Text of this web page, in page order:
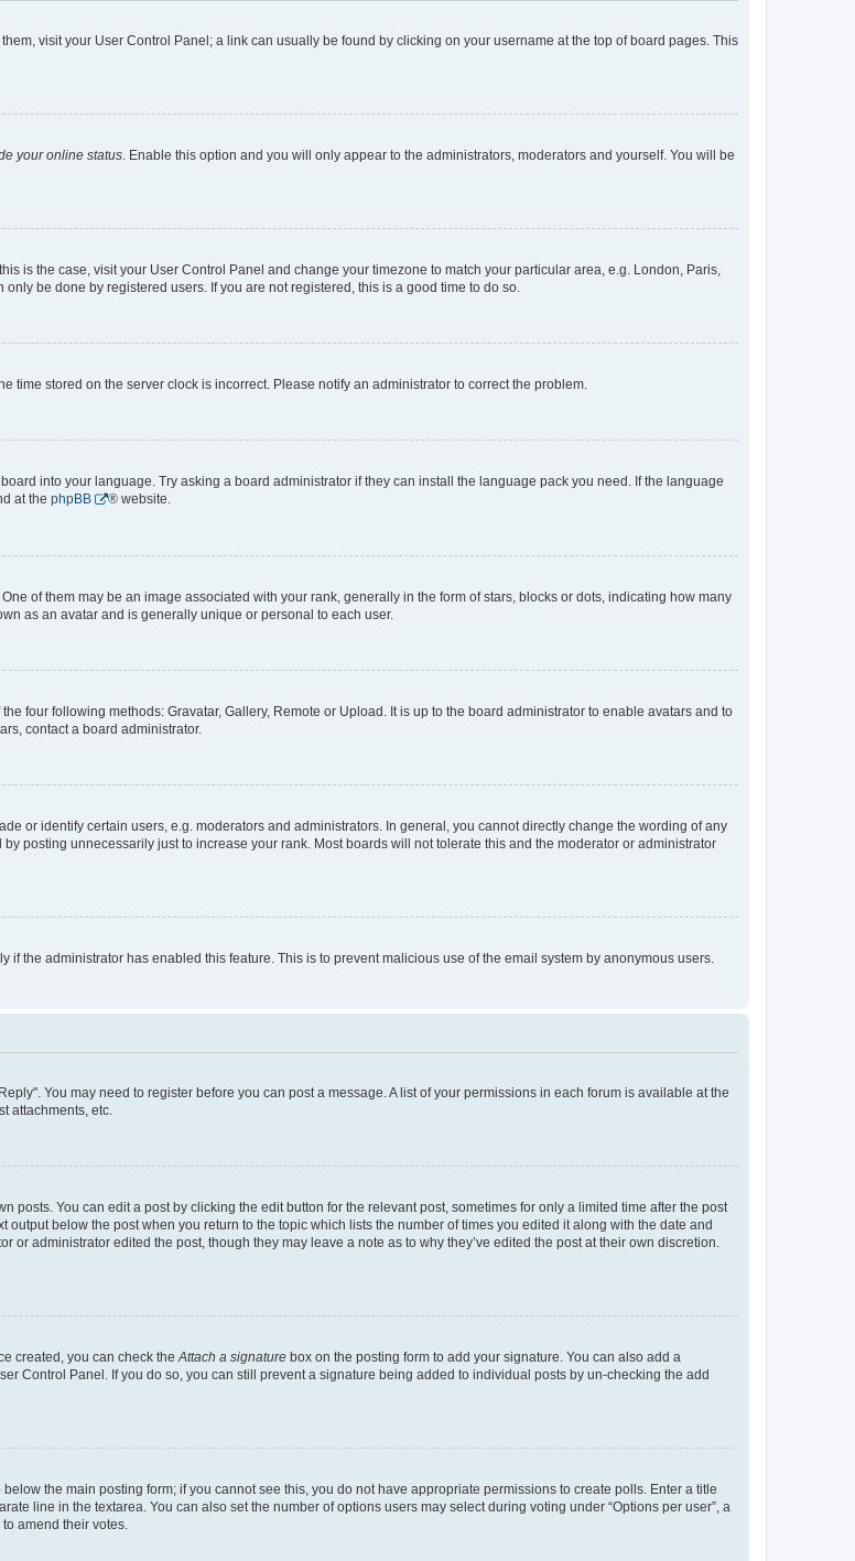
visit your User Control Panel; a link can usually be found by clicking on your username at the top of board pages. This
your online status. Enable this option and you will only appear to the administrators, moderators and yourself. You will be
is the case, visit your User Control Panel and change your timezone to match your particular area, e.g. London, Paris,
be done by registered users. If you are not registered, this is a good time to do so.
time stored on the server clock is incorrect. Please notify an administrator to correct the problem.
into your language. Try asking a board administrator if they can install the language pack you need. If the language
at the phpBB ® website.
of them may be an image associated with your rank, generally in the form of stars, blocks or dots, indicating how many
as an avatar and is generally unique or personal to each user.
four following methods: Gravatar, Gallery, Remote or Upload. It is up to the board administrator to enable avatars and to
contact a board administrator.
or identify certain users, e.g. moderators and administrators. In general, you cannot directly change the wording of any
posting unnecessarily just to increase your rank. Most boards will not tolerate this and the moderator or administrator
the administrator has enabled this feature. This is to prevent malicious use of the email system by anonymous users.
You may need to register before you can post a message. A list of your permissions in each forum is available at the
attachments, etc.
posts. You can edit a post by clicking the edit button for the relevant post, sometimes for only a limited time after the post
below the post when you return to the topic which lists the number of times you edited it along with the date and
administrator edited the post, though they may leave a note as to why they’ve edited the post at their own discretion.
created, you can check theAttach a signature box on the posting form to add your signature. You can also add a
Control Panel. If you do so, you can still prevent a signature being added to individual posts by un-checking the add
the main posting form; if you cannot see this, you do not have appropriate permissions to create polls. Enter a title
line in the textarea. You can also set the number of options users may select during voting under “Options per user”, a
amend their votes.